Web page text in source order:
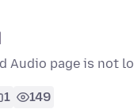
Audio page is not
1 149